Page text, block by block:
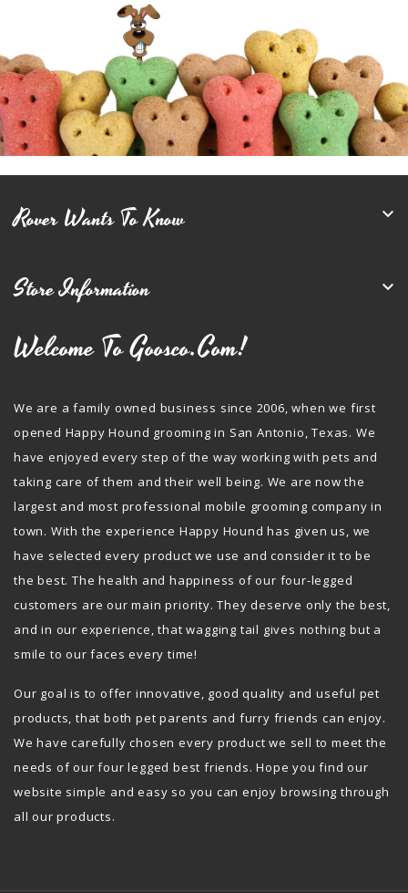
Rover Wants To Know 
Store Information 
Welcome To Goosco.com!
We are a family owned business since 2006, when we first
opened Happy Hound grooming in San Antonio, Texas. We
have enjoyed every step of the way working with pets and
taking care of them and their well being. We are now the
largest and most professional mobile grooming company in
town. With the experience Happy Hound has given us, we
have selected every product we use and consider it to be
the best. The health and happiness of our four-legged
customers are our main priority. They deserve only the best,
and in our experience, that wagging tail gives nothing but a
smile to our faces every time!
Our goal is to offer innovative, good quality and useful pet
products, that both pet parents and furry friends can enjoy.
We have carefully chosen every product we sell to meet the
needs of our four legged best friends. Hope you find our
website simple and easy so you can enjoy browsing through
all our products.